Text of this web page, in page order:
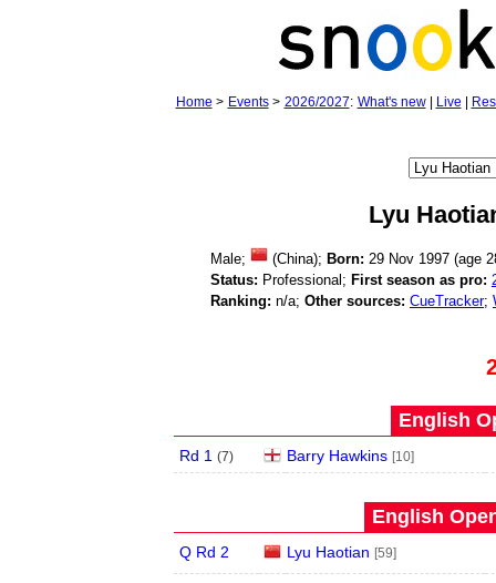
Home > Events> 2026/2027: What's new| Live
Lyu
Male; (China); Born: 29 Nov 1997 (age
Status: Professional; First season as pro:
Ranking: n/a; Other sources: CueTracker;
English
Rd 1 (7) Barry Hawkins [10]
English
Q Rd 2 Lyu Haotian [59]